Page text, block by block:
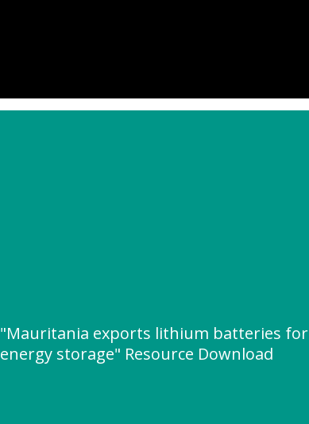
"Mauritania exports lithium batteries for
energy storage" Resource Download